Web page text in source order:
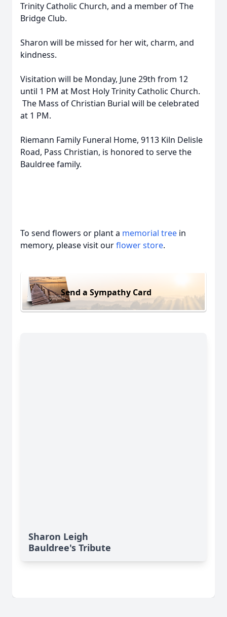
Trinity Catholic Church, and a member of The
Bridge Club.
Sharon will be missed for her wit, charm, and
kindness.
Visitation will be Monday, June 29th from 12
until 1 PM at Most Holy Trinity Catholic Church.
The Mass of Christian Burial will be celebrated
at 1 PM.
Riemann Family Funeral Home, 9113 Kiln Delisle
Road, Pass Christian, is honored to serve the
Bauldree family.
To send flowers or plant a memorial tree in
memory, please visit ourflower store.
Send a Sympathy Card
Sharon Leigh
Bauldree's Tribute